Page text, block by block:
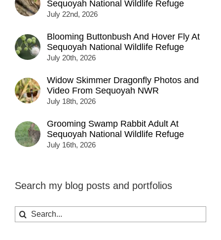
Sequoyah National Wildlife Refuge
July 22nd, 2026
Blooming Buttonbush And Hover Fly At
Sequoyah National Wildlife Refuge
July 20th, 2026
Widow Skimmer Dragonfly Photos and
Video From Sequoyah NWR
July 18th, 2026
Grooming Swamp Rabbit Adult At
Sequoyah National Wildlife Refuge
July 16th, 2026
Search my blog posts and portfolios
Search
for: